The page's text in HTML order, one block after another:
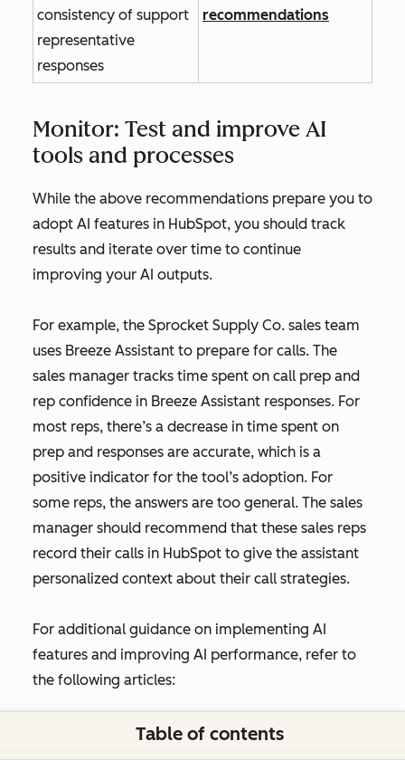
consistency of support
representative
responses
recommendations
Monitor: Test and improve AI
tools and processes
While the above recommendations prepare you to
adopt AI features in HubSpot, you should track
results and iterate over time to continue
improving your AI outputs.
For example, the Sprocket Supply Co. sales team
uses Breeze Assistant to prepare for calls. The
sales manager tracks time spent on call prep and
rep confidence in Breeze Assistant responses. For
most reps, there’s a decrease in time spent on
prep and responses are accurate, which is a
positive indicator for the tool’s adoption. For
some reps, the answers are too general. The sales
manager should recommend that these sales reps
record their calls in HubSpot to give the assistant
personalized context about their call strategies.
For additional guidance on implementing AI
features and improving AI performance, refer to
the following articles:
Improve AI brand visibilityTable of contents